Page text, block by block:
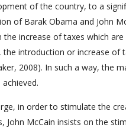
of the country, to a
of Barak Obama and John
increase of taxes which are
the introduction or increase of
2008). In such a way, the
in order to stimulate the
McCain insists on the